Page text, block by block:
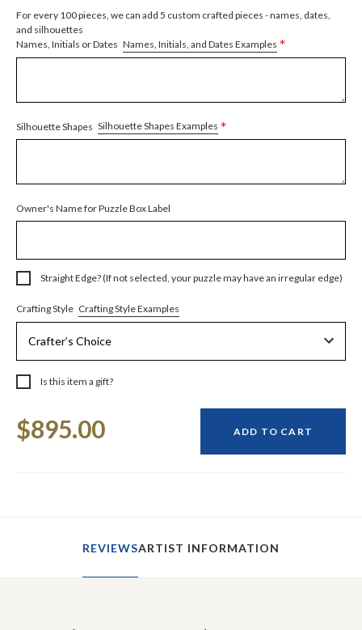
For every 100 pieces, we can add 5 custom crafted pieces - names, dates,
and silhouettes
Names, Initials or Dates Names, Initials, and Dates Examples *
Silhouette Shapes Silhouette Shapes Examples *
Owner's Name for Puzzle Box Label
Straight Edge? (If not selected, your puzzle may have an irregular edge)
Crafting Style Crafting Style Examples
Is this item a gift?
Stock:
$895.00 ADD TO CART
REVIEWSARTIST INFORMATION